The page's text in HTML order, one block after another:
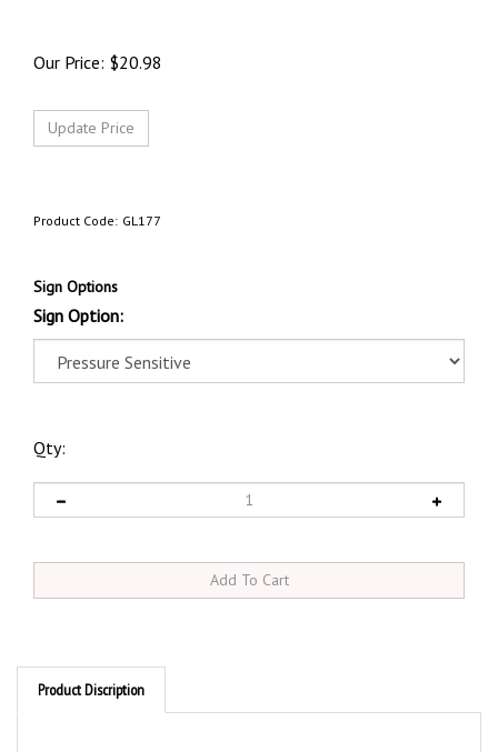
Our Price: $20.98
Product Code: GL177
Sign Options
Sign Option:
Qty:
Product Discription